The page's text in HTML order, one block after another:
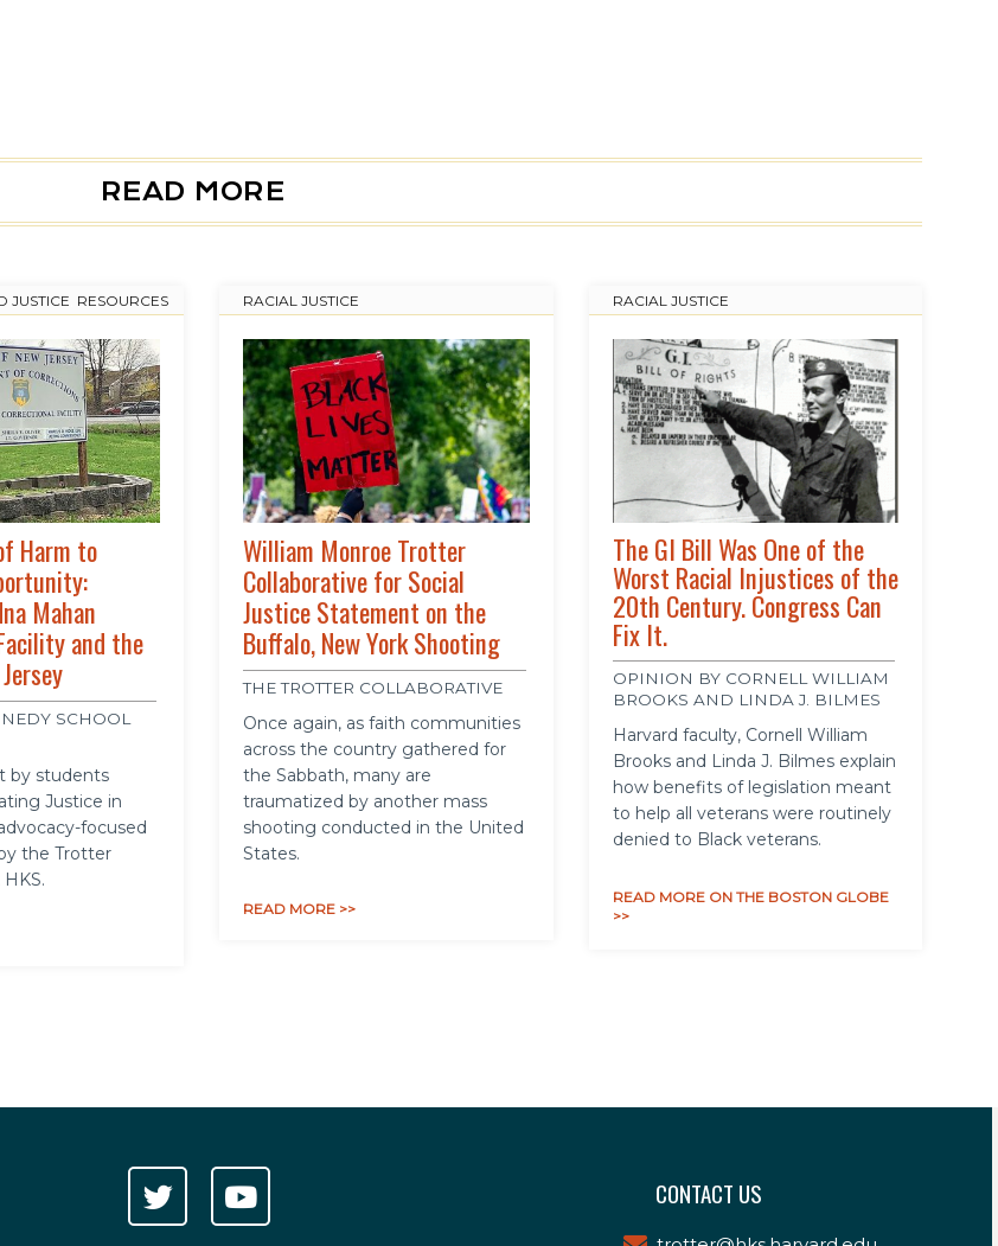
READ MORE
JUSTICE RESOURCES
Harm to
Mahan
and the
SCHOOL
by students
Justice in
focused
the Trotter
RACIAL JUSTICE
William Monroe Trotter
Collaborative for Social
Justice Statement on the
Buffalo, New York Shooting
THE TROTTER COLLABORATIVE
Once again, as faith communities
across the country gathered for
the Sabbath, many are
traumatized by another mass
shooting conducted in the United
States.
READ MORE >>
RACIAL JUSTICE
The GI Bill Was One of the
Worst Racial Injustices of the
20th Century. Congress Can
Fix It.
OPINION BY CORNELL WILLIAM
BROOKS AND LINDA J. BILMES
Harvard faculty, Cornell William
Brooks and Linda J. Bilmes explain
how benefits of legislation meant
to help all veterans were routinely
denied to Black veterans.
READ MORE ON THE BOSTON GLOBE
>>
CONTACT US